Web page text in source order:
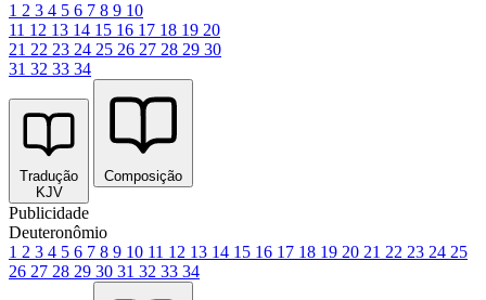
1 2 3 4 5 6 7 8 9 10
11 12 13 14 15 16 17 18 19 20
21 22 23 24 25 26 27 28 29 30
31 32 33 34
Tradução
KJV
Composição
Publicidade
Deuteronômio
1 2 3 4 5 6 7 8 9 10 11 12 13 14 15 16 17 18 19 20 21 22 23 24 25
26 27 28 29 30 31 32 33 34